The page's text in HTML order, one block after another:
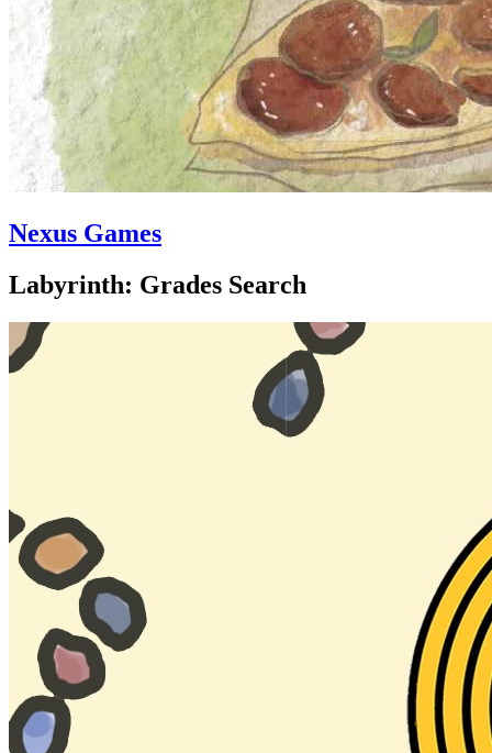
Nexus Games
Labyrinth: Grades Search